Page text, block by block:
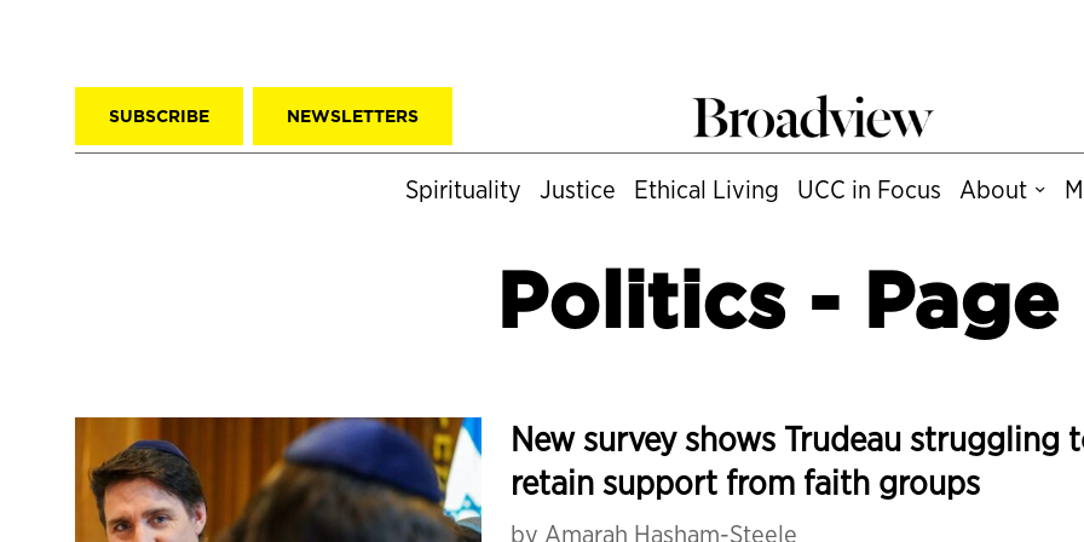
SUBSCRIBE NEWSLETTERS
Spirituality Justice Ethical Living UCC in Focus About
Politics- Page
New survey shows Trudeau struggling
retain support from faith groups
by Amarah Hasham-Steele